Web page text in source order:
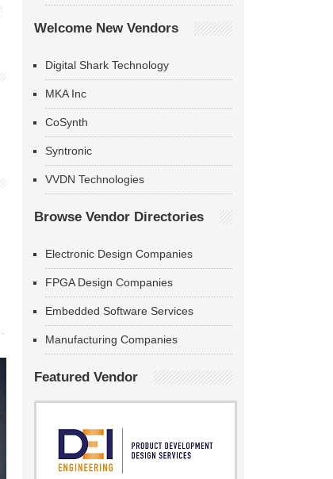
Welcome New Vendors
Digital Shark Technology
MKA Inc
CoSynth
Syntronic
VVDN Technologies
Browse Vendor Directories
Electronic Design Companies
FPGA Design Companies
Embedded Software Services
Manufacturing Companies
Featured Vendor